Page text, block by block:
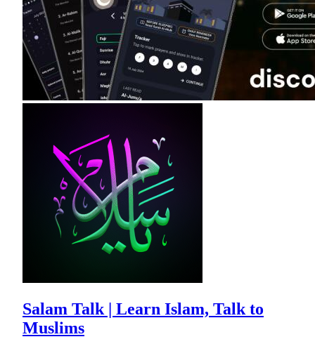
Salam Talk | Learn Islam, Talk to
Muslims